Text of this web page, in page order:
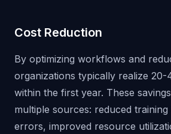
Cost Reduction
By optimizing workflows and
organizations typically realize 20-
within the first year. These
multiple sources: reduced
errors, improved resource